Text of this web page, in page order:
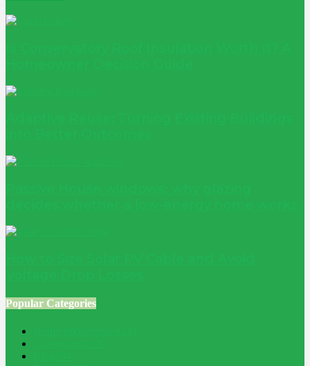
Popular Categories